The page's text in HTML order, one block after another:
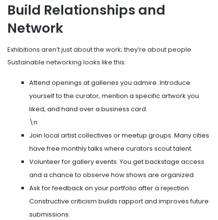
Build Relationships and
Network
Exhibitions aren’t just about the work; they’re about people.
Sustainable networking looks like this:
Attend openings at galleries you admire. Introduce
yourself to the curator, mention a specific artwork you
liked, and hand over a business card.
\n
Join local artist collectives or meetup groups. Many cities
have free monthly talks where curators scout talent.
Volunteer for gallery events. You get backstage access
and a chance to observe how shows are organized.
Ask for feedback on your portfolio after a rejection.
Constructive criticism builds rapport and improves future
submissions.